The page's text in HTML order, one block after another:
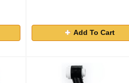
Add To Cart